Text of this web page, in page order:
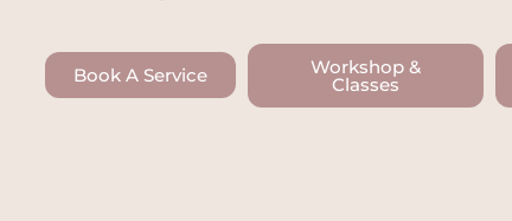
Book A Service Workshop &
Classes